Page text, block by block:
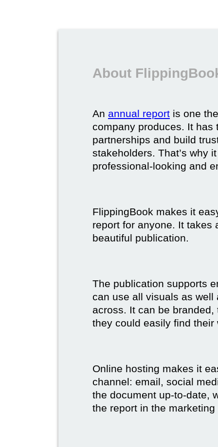
About
An annual report is one
company produces. It has
partnerships and build
stakeholders. That’s why
professional-looking and
FlippingBook makes it
report for anyone. It takes
beautiful publication.
The publication supports
can use all visuals as
across. It can be
they could easily find
Online hosting makes it
channel: email, social
the document up-to-date,
the report in the